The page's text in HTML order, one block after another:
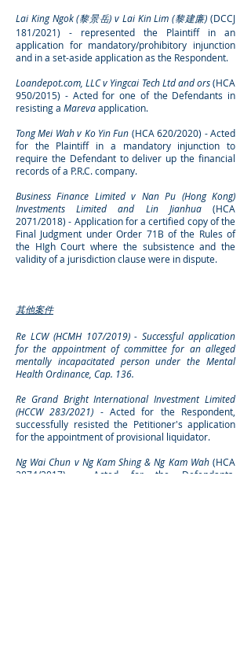
Lai King Ngok (黎景岳) v Lai Kin Lim (黎建廉) (DCCJ
181/2021) - represented the Plaintiff in an
application for mandatory/prohibitory injunction
and in a set-aside application as the Respondent.
Loandepot.com, LLC v Yingcai Tech Ltd and ors(HCA
950/2015) - Acted for one of the Defendants in
resisting a Marevaapplication.
Tong Mei Wah v Ko Yin Fun (HCA 620/2020) - Acted
for the Plaintiff in a mandatory injunction to
require the Defendant to deliver up the financial
records of a P.R.C. company.
Business Finance Limited v Nan Pu (Hong Kong)
Investments Limited and Lin Jianhua(HCA
2071/2018) - Application for a certified copy of the
Final Judgment under Order 71B of the Rules of
the HIgh Court where the subsistence and the
validity of a jurisdiction clause were in dispute.
其他案件
Re LCW (HCMH 107/2019) - Successful application
for the appointment of committee for an alleged
mentally incapacitated person under the Mental
Health Ordinance, Cap. 136.
Re Grand Bright International Investment Limited
(HCCW 283/2021) - Acted for the Respondent,
successfully resisted the Petitioner's application
for the appointment of provisional liquidator.
Ng Wai Chun v Ng Kam Shing & Ng Kam Wah (HCA
2874/2017) - Acted for the Defendants,